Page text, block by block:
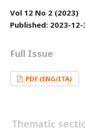
Vol 12 No 2 (2023)
Published: 2023-12-
Full Issue
PDF (ENG/ITA)
Thematic